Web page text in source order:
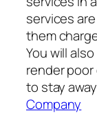
services
them
You will
render
to stay
Company